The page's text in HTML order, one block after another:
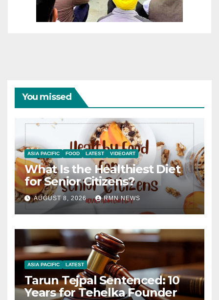
You missed
ASIA PACIFIC FOOD LATEST VIDEOART
What Is the Healthiest Diet
for Senior Citizens?
AUGUST 8, 2026 RMN NEWS
ASIA PACIFIC LATEST
Tarun Tejpal Sentenced: 10
Years for Tehelka Founder